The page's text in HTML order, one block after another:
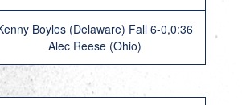
Boyles (Delaware) Fall 6-0,0:36
Alec Reese (Ohio)